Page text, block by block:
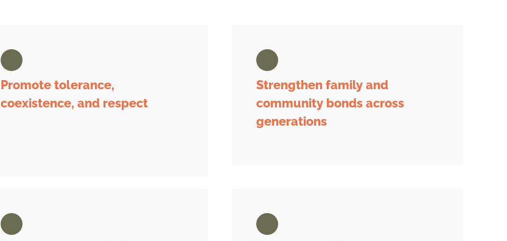
Promote tolerance,
coexistence, and respect
Strengthen family and
community bonds across
generations